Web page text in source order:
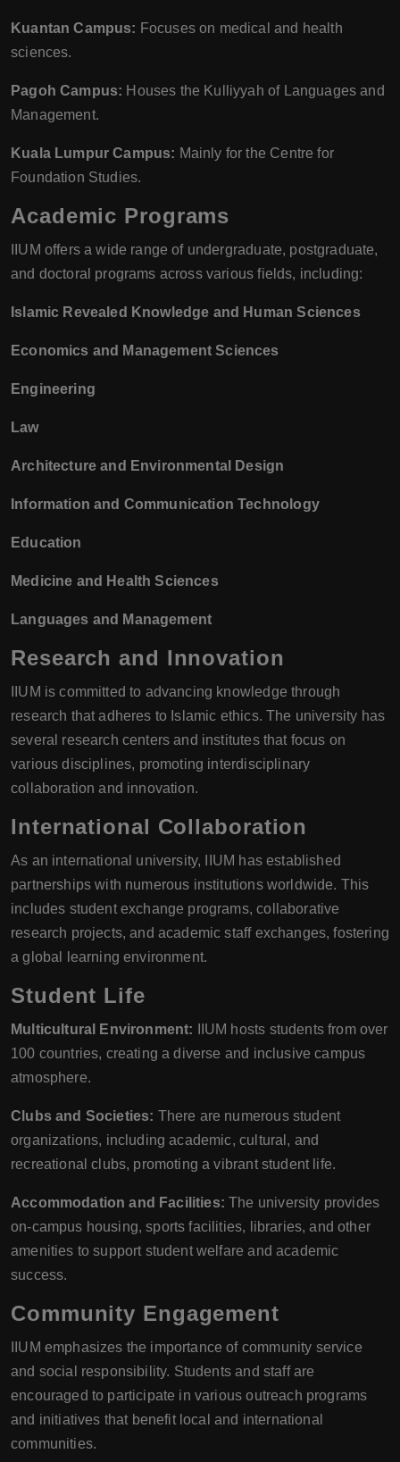
Kuantan Campus: Focuses on medical and health
sciences.
Pagoh Campus: Houses the Kulliyyah of Languages and
Management.
Kuala Lumpur Campus: Mainly for the Centre for
Foundation Studies.
Academic Programs
IIUM offers a wide range of undergraduate, postgraduate,
and doctoral programs across various fields, including:
Islamic Revealed Knowledge and Human Sciences
Economics and Management Sciences
Engineering
Law
Architecture and Environmental Design
Information and Communication Technology
Education
Medicine and Health Sciences
Languages and Management
Research and Innovation
IIUM is committed to advancing knowledge through
research that adheres to Islamic ethics. The university has
several research centers and institutes that focus on
various disciplines, promoting interdisciplinary
collaboration and innovation.
International Collaboration
As an international university, IIUM has established
partnerships with numerous institutions worldwide. This
includes student exchange programs, collaborative
research projects, and academic staff exchanges, fostering
a global learning environment.
Student Life
Multicultural Environment: IIUM hosts students from over
100 countries, creating a diverse and inclusive campus
atmosphere.
Clubs and Societies: There are numerous student
organizations, including academic, cultural, and
recreational clubs, promoting a vibrant student life.
Accommodation and Facilities: The university provides
on-campus housing, sports facilities, libraries, and other
amenities to support student welfare and academic
success.
Community Engagement
IIUM emphasizes the importance of community service
and social responsibility. Students and staff are
encouraged to participate in various outreach programs
and initiatives that benefit local and international
communities.